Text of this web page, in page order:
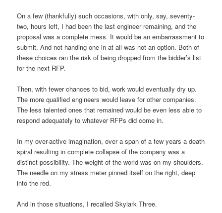
On a few (thankfully) such occasions, with only, say, seventy-
two, hours left, I had been the last engineer remaining, and the
proposal was a complete mess. It would be an embarrassment to
submit. And not handing one in at all was not an option. Both of
these choices ran the risk of being dropped from the bidder’s list
for the next RFP.
Then, with fewer chances to bid, work would eventually dry up.
The more qualified engineers would leave for other companies.
The less talented ones that remained would be even less able to
respond adequately to whatever RFPs did come in.
In my over-active imagination, over a span of a few years a death
spiral resulting in complete collapse of the company was a
distinct possibility. The weight of the world was on my shoulders.
The needle on my stress meter pinned itself on the right, deep
into the red.
And in those situations, I recalled Skylark Three.